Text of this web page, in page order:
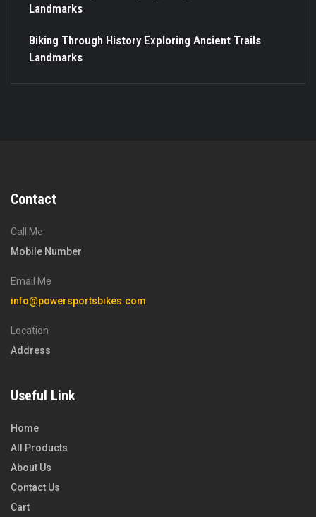
Landmarks
Biking Through History Exploring Ancient Trails
Landmarks
Contact
Call Me
Mobile Number
Email Me
info@powersportsbikes.com
Location
Address
Useful Link
Home
All Products
About Us
Contact Us
Cart